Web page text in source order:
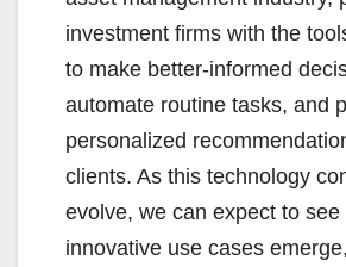
investment firms with the
to make better-informed
automate routine tasks, and
personalized
clients. As this technology
evolve, we can expect to
innovative use cases